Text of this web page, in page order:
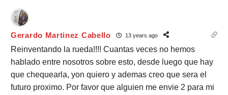
Gerardo Martinez Cabello 13 years ago
Reinventando la rueda!!!! Cuantas veces no hemos
hablado entre nosotros sobre esto, desde luego que hay
que chequearla, yon quiero y ademas creo que sera el
futuro proximo. Por favor que alguien me envie 2 para mi